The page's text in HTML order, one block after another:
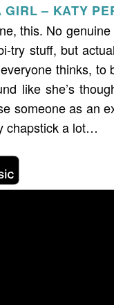
– KATY
this. No
try stuff, but
thinks, to
like she’s
someone as an
chapstick a lot…